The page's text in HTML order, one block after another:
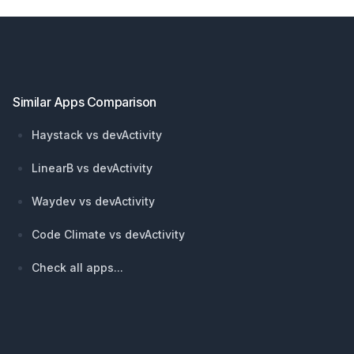
Similar Apps Comparison
Haystack vs devActivity
LinearB vs devActivity
Waydev vs devActivity
Code Climate vs devActivity
Check all apps...